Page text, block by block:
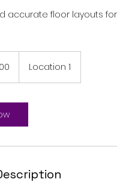
accurate floor layouts for
Location 1